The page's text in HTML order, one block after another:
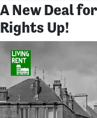
A New Deal
Rights Up!